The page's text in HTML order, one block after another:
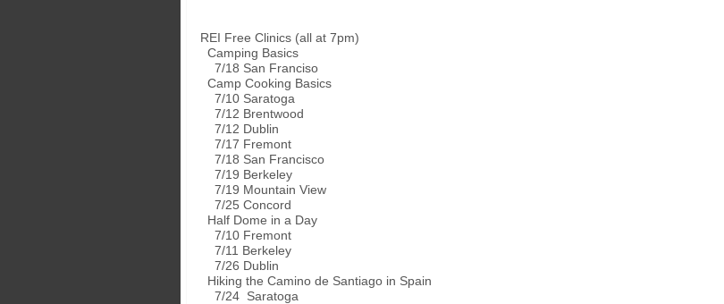
REI Free Clinics (all at 7pm)
Camping Basics
7/18 San Franciso
Camp Cooking Basics
7/10 Saratoga
7/12 Brentwood
7/12 Dublin
7/17 Fremont
7/18 San Francisco
7/19 Berkeley
7/19 Mountain View
7/25 Concord
Half Dome in a Day
7/10 Fremont
7/11 Berkeley
7/26 Dublin
Hiking the Camino de Santiago in Spain
7/24 Saratoga